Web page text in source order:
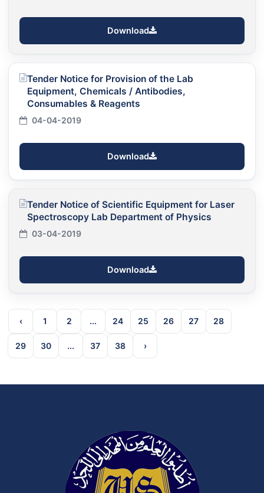
Download
Tender Notice for Provision of the Lab
Equipment, Chemicals / Antibodies,
Consumables & Reagents
04-04-2019
Download
Tender Notice of Scientific Equipment for Laser
Spectroscopy Lab Department of Physics
03-04-2019
Download
‹ 1 2 ... 24 25 26 27 28
29 30 ... 37 38 ›